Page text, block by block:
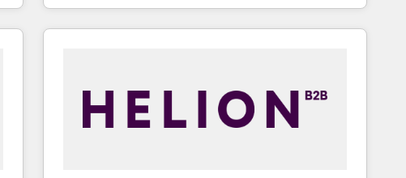
HubSpot portals 2️⃣ Scale Up | 100% HubSpot Task
Execution... Global 24/7 ... All Experts 3️⃣ Integrate |
Integration templates that put HubSpot in the center
of your tech stack, syncing... 🛍️ Shopify or